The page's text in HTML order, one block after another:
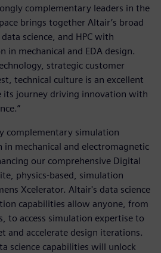
complementary leaders in the
brings together Altair’s broad
science, and HPC with
in mechanical and EDA design.
strategic customer
technical culture is an excellent
journey driving innovation with
complementary simulation
mechanical and electromagnetic
our comprehensive Digital
physics-based, simulation
Xcelerator. Altair's data science
capabilities allow anyone, from
to access simulation expertise to
and accelerate design iterations.
science capabilities will unlock